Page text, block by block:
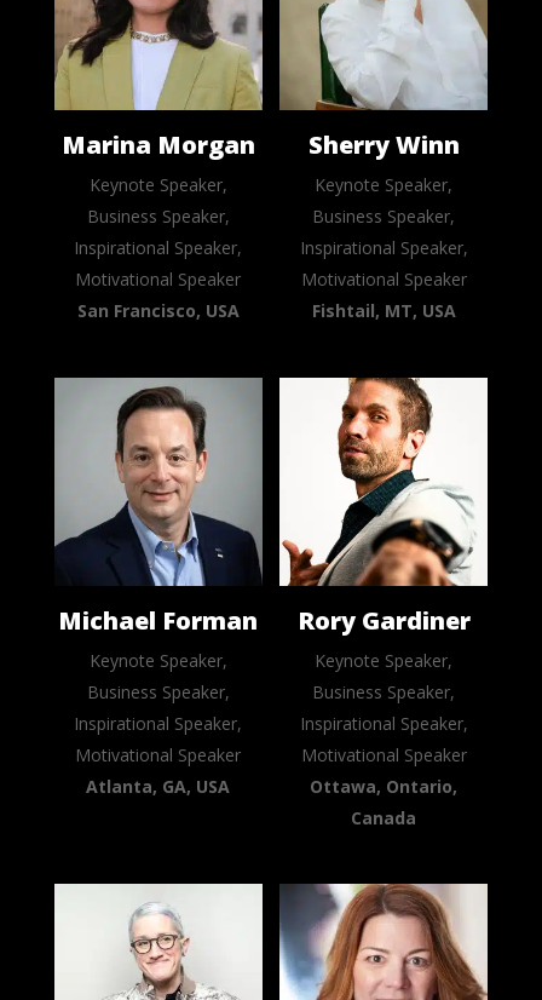
Marina Morgan
Keynote Speaker,
Business Speaker,
Inspirational Speaker,
Motivational Speaker
San Francisco, USA
Sherry Winn
Keynote Speaker,
Business Speaker,
Inspirational Speaker,
Motivational Speaker
Fishtail, MT, USA
Michael Forman
Keynote Speaker,
Business Speaker,
Inspirational Speaker,
Motivational Speaker
Atlanta, GA, USA
Rory Gardiner
Keynote Speaker,
Business Speaker,
Inspirational Speaker,
Motivational Speaker
Ottawa, Ontario,
Canada